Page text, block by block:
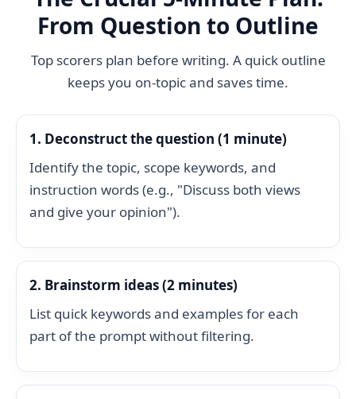
From Question to Outline
Top scorers plan before writing. A quick outline
keeps you on-topic and saves time.
1. Deconstruct the question (1 minute)
Identify the topic, scope keywords, and
instruction words (e.g., "Discuss both views
and give your opinion").
2. Brainstorm ideas (2 minutes)
List quick keywords and examples for each
part of the prompt without filtering.